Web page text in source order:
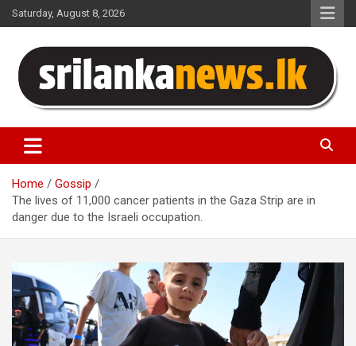
Skip
to
Saturday, August 8, 2026
Sri Lanka News
Home
Gossip
The lives of 11,000 cancer patients in the Gaza Strip are in
danger due to the Israeli occupation.